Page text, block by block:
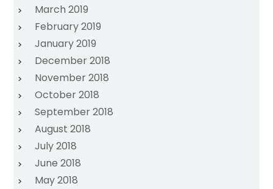
March 2019
February 2019
January 2019
December 2018
November 2018
October 2018
September 2018
August 2018
July 2018
June 2018
May 2018